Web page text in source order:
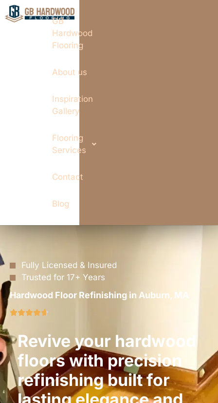
GB
Hardwood
Flooring
About us
Inspiration
Gallery
Flooring
Services
Contact
Blog
Fully Licensed & Insured
Trusted for 17+ Years
Hardwood Floor Refinishing in Auburn, MA
Revive your hardwood
floors with precision
refinishing built for